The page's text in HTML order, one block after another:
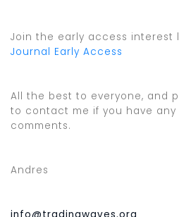
Join the early access interest
Journal Early Access
All the best to everyone, and
to contact me if you have any
comments.
Andres
info@tradingwaves.org